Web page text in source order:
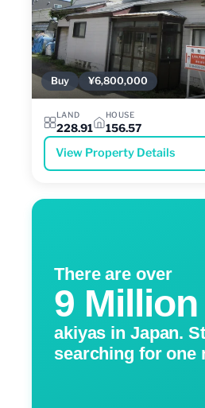
Buy ¥6,800,000
LAND
228.91
HOUSE
156.57
View Property Details
There are over
9 Million
akiyas in Japan.
searching for one